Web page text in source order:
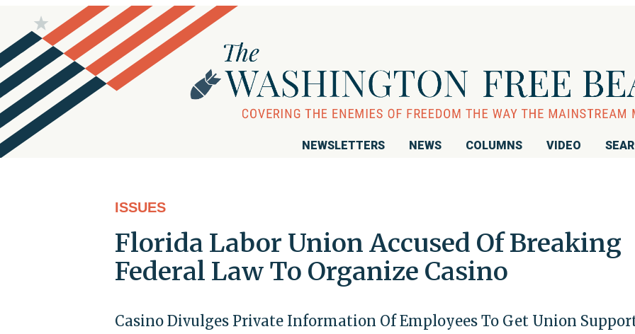
NEWSLETTERS NEWS COLUMNS VIDEO
ISSUES
Florida Labor Union Accused Of Breaking
Federal Law To Organize Casino
Casino Divulges Private Information Of Employees To Get Union